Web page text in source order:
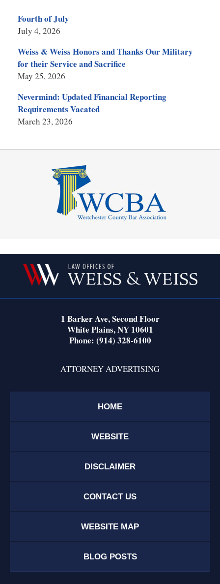
Fourth of July
July 4, 2026
Weiss & Weiss Honors and Thanks Our Military
for their Service and Sacrifice
May 25, 2026
Nevermind: Updated Financial Reporting
Requirements Vacated
March 23, 2026
Information
1 Barker Ave,Second Floor
White Plains,NY 10601
Phone: (914) 328-6100
ATTORNEY ADVERTISING
HOME
WEBSITE
DISCLAIMER
CONTACT US
WEBSITE MAP
BLOG POSTS